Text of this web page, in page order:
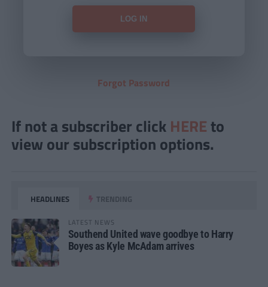
Forgot Password
If not a subscriber click HERE to
view our subscription options.
HEADLINES TRENDING
LATEST NEWS
Southend United wave goodbye to Harry
Boyes as Kyle McAdam arrives